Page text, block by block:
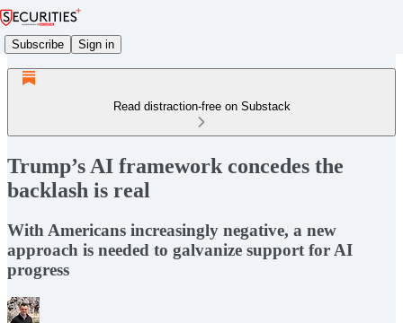
Subscribe Sign in
Read distraction-free on Substack
Trump’s AI framework concedes the
backlash is real
With Americans increasingly negative, a new
approach is needed to galvanize support for AI
progress